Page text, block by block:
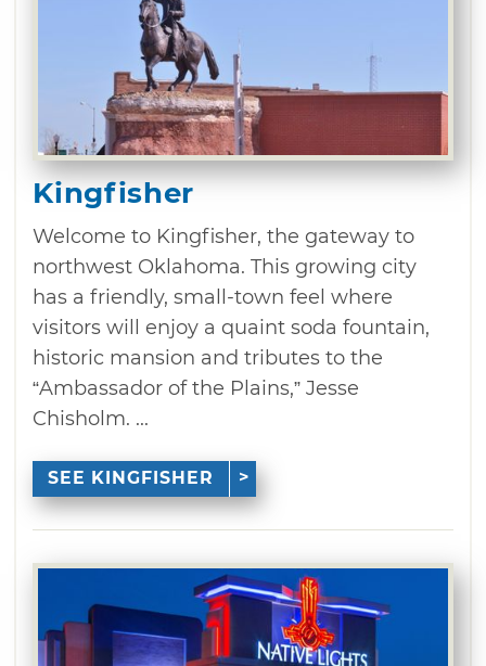
Kingfisher
Welcome to Kingfisher, the gateway to
northwest Oklahoma. This growing city
has a friendly, small-town feel where
visitors will enjoy a quaint soda fountain,
historic mansion and tributes to the
“Ambassador of the Plains,” Jesse
Chisholm. ...
SEE KINGFISHER